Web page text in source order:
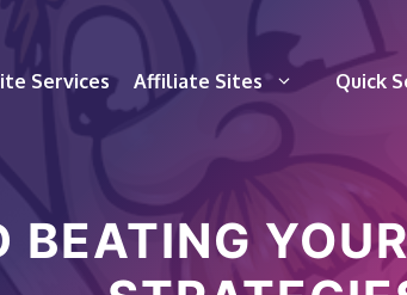
Services Affiliate Sites Quick